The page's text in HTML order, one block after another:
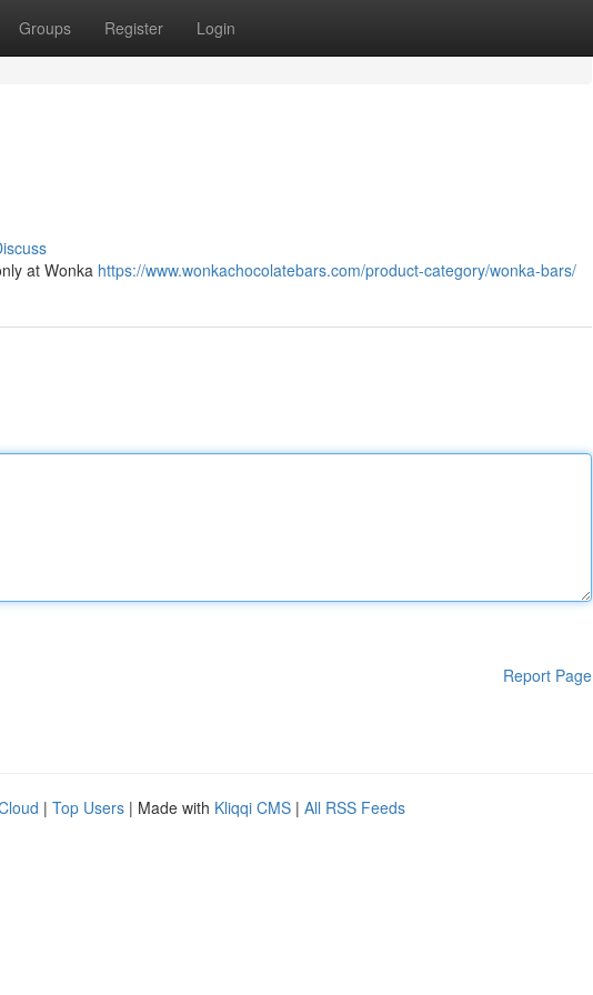
Groups Register Login
at Wonka https://www.wonkachocolatebars.com/product-category/wonka-bars/
Report Page
| Top Users | Made with Kliqqi CMS | All RSS Feeds